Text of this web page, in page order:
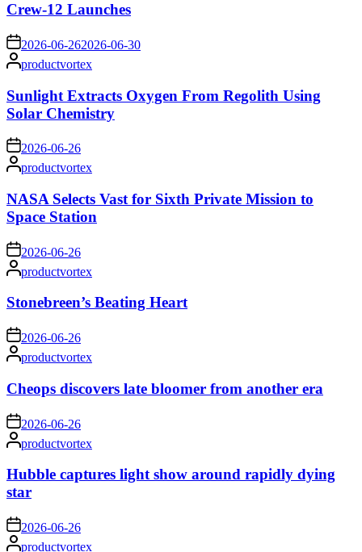
Crew-12 Launches
on 2026-06-262026-06-30
Posted
by
productvortex
Sunlight Extracts Oxygen From Regolith Using
Solar Chemistry
on 2026-06-26
Posted
by
productvortex
NASA Selects Vast for Sixth Private Mission to
Space Station
on 2026-06-26
Posted
by
productvortex
Stonebreen’s Beating Heart
on 2026-06-26
Posted
by
productvortex
Cheops discovers late bloomer from another era
on 2026-06-26
Posted
by
productvortex
Hubble captures light show around rapidly dying
star
on 2026-06-26
Postedproductvortex